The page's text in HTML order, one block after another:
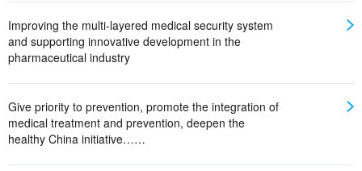
Improving the multi-layered medical security system
and supporting innovative development in the
pharmaceutical industry
Give priority to prevention, promote the integration of
medical treatment and prevention, deepen the
healthy China initiative……